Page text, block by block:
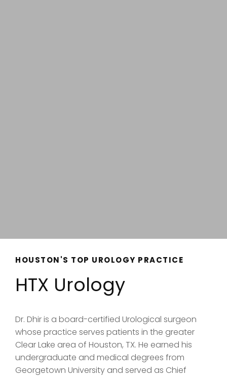
HOUSTON'S TOP UROLOGY PRACTICE
HTX Urology
Dr. Dhir is a board-certified Urological surgeon
whose practice serves patients in the greater
Clear Lake area of Houston, TX. He earned his
undergraduate and medical degrees from
Georgetown University and served as Chief